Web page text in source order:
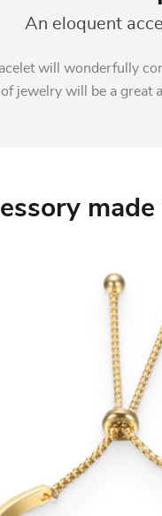
An eloquent
will wonderfully
jewelry will be a great